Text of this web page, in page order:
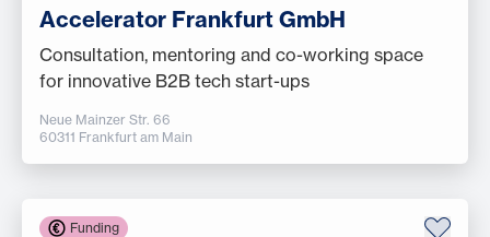
Accelerator Frankfurt GmbH
Consultation, mentoring and co-working space
for innovative B2B tech start-ups
Neue Mainzer Str. 66
60311 Frankfurt am Main
Funding